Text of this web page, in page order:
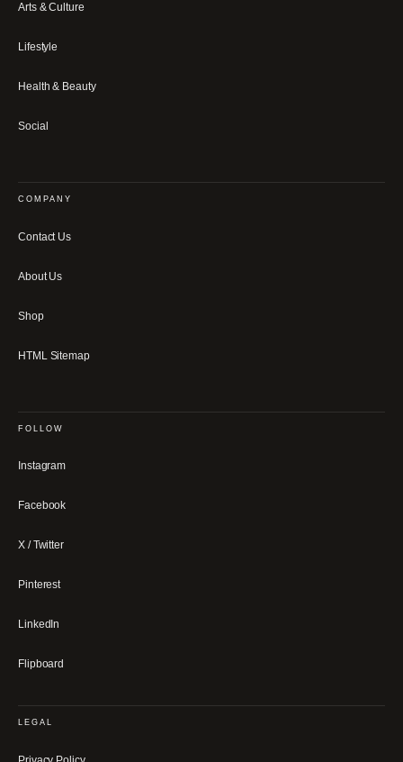
Arts & Culture
Lifestyle
Health & Beauty
Social
COMPANY
Contact Us
About Us
Shop
HTML Sitemap
FOLLOW
Instagram
Facebook
X / Twitter
Pinterest
LinkedIn
Flipboard
LEGAL